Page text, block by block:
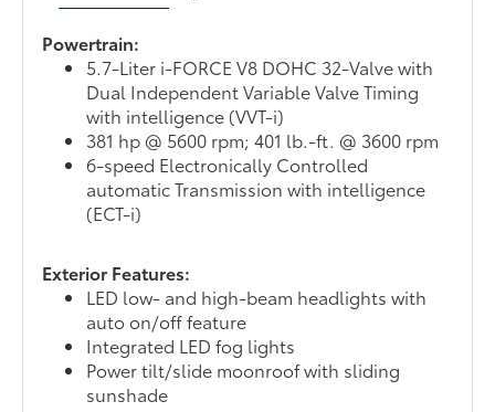
Powertrain:
5.7-Liter i-FORCE V8 DOHC 32-Valve with
Dual Independent Variable Valve Timing
with intelligence (VVT-i)
381 hp @ 5600 rpm; 401 lb.-ft. @ 3600 rpm
6-speed Electronically Controlled
automatic Transmission with intelligence
(ECT-i)
Exterior Features:
LED low- and high-beam headlights with
auto on/off feature
Integrated LED fog lights
Power tilt/slide moonroof with sliding
sunshade